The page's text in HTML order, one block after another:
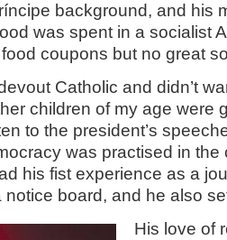
background, and his
was spent in a socialist
coupons but no great
Catholic and didn’t
children of my age were
to the president’s
was practised in the
his fist experience as a
notice board, and he also
His love of